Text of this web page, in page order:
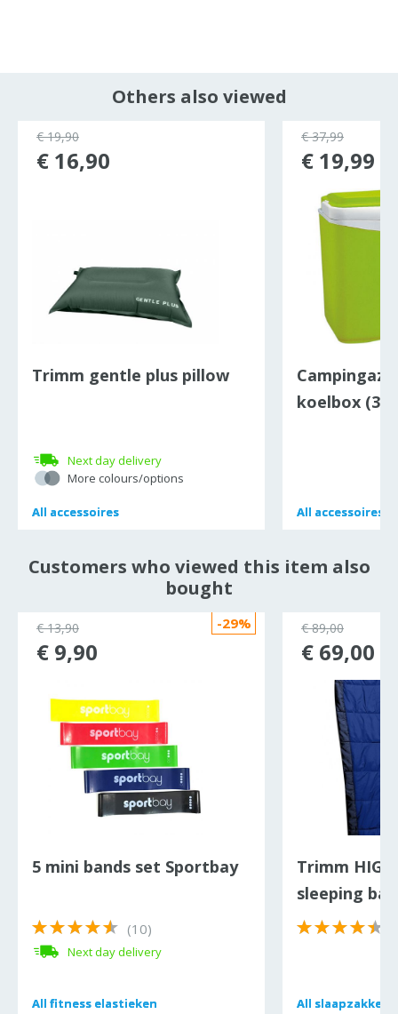
Others also viewed
Trimm gentle plus pillow
Next day delivery
More colours/options
All accessoires
All accessoires
€ 19,90
€ 16,90
Campingaz
koelbox (30
All accessoires
All accessoires
€ 37,99
€ 19,99
Customers who viewed this item also
bought
-29%
5 mini bands set Sportbay
(10)
Next day delivery
All fitness elastieken
All fitness elastieken
€ 13,90
€ 9,90
Trimm
sleeping bag
All slaapzakken
All slaapzakken
€ 89,00
€ 69,00